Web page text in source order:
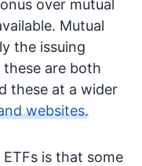
over mutual
Mutual
the issuing
are both
these at a wider
websites.
is that some